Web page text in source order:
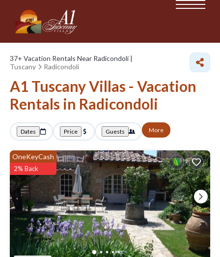
37+ Vacation Rentals Near Radicondoli |
Tuscany
Radicondoli
A1 Tuscany Villas - Vacation
Rentals in Radicondoli
Dates Price Guests More
OneKeyCash
2% Back